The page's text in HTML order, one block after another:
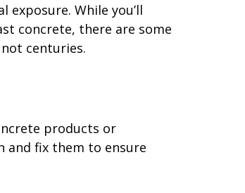
While you’ll
concrete, there are some
centuries.
products or
and fix them to ensure